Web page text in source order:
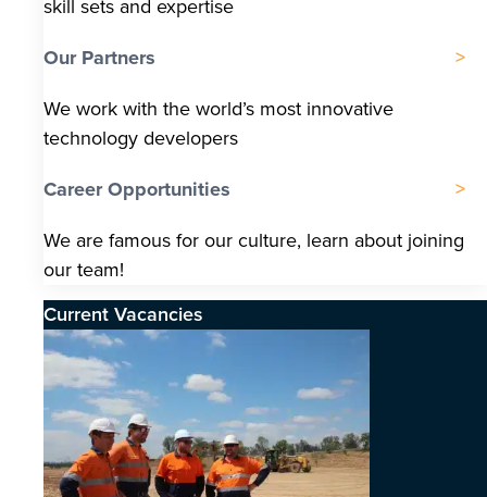
skill sets and expertise
Our Partners
We work with the world’s most innovative
technology developers
Career Opportunities
We are famous for our culture, learn about joining
our team!
Current Vacancies